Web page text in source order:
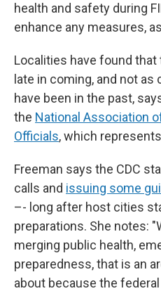
health and safety during
enhance any measures,
Localities have found
late in coming, and not
have been in the past,
the National Association
Officials, which
Freeman says the CDC
calls and issuing some
–- long after host cities
preparations. She notes:
merging public health,
preparedness, that is an
about because the